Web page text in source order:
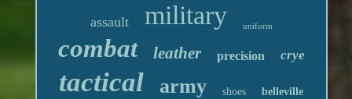
assault military uniform
combat leather precision crye
tactical army shoes belleville